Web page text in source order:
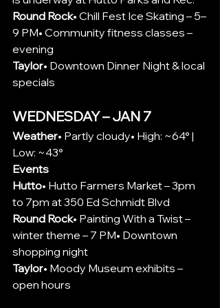
Round Rock• Chill Fest Ice Skating – 5–
9 PM• Community fitness classes –
evening
Taylor• Downtown Dinner Night & local
specials
WEDNESDAY – JAN 7
Weather• Partly cloudy• High: ~64° |
Low: ~43°
Events
Hutto• Hutto Farmers Market – 3pm
to 7pm at 350 Ed Schmidt Blvd
Round Rock• Painting With a Twist –
winter theme – 7 PM• Downtown
shopping night
Taylor• Moody Museum exhibits –
open hours